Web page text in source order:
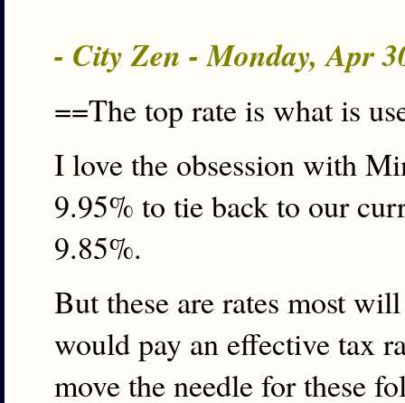
- City Zen - Monday, Apr
==The top rate is what is
I love the obsession with
9.95% to tie back to our
9.85%.
But these are rates most
would pay an effective tax
move the needle for these